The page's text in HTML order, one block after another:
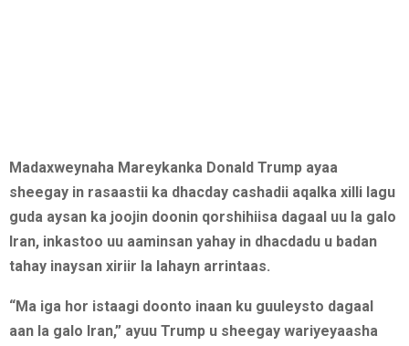
Madaxweynaha Mareykanka Donald Trump ayaa
sheegay in rasaastii ka dhacday cashadii aqalka xilli lagu
guda aysan ka joojin doonin qorshihiisa dagaal uu la galo
Iran, inkastoo uu aaminsan yahay in dhacdadu u badan
tahay inaysan xiriir la lahayn arrintaas.
“Ma iga hor istaagi doonto inaan ku guuleysto dagaal
aan la galo Iran,” ayuu Trump u sheegay wariyeyaasha